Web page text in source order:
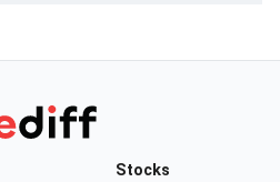
Stocks